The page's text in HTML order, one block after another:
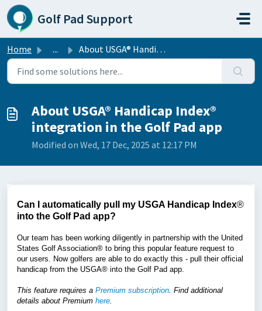
Skip to main content
Golf Pad Support
Home ... About USGA® Handicap Index® integration in the Golf Pad app
About USGA® Handicap Index®
integration in the Golf Pad app
Modified on Wed, 17 Dec, 2025 at 12:17 PM
Can I automatically pull my USGA Handicap Index®
into the Golf Pad app?
Our team has been working diligently in partnership with the United
States Golf Association® to bring this popular feature request to
our users. Now golfers are able to do exactly this - pull their official
handicap from the USGA® into the Golf Pad app.
This feature requires a Premium subscription. Find additional
details about Premium here.